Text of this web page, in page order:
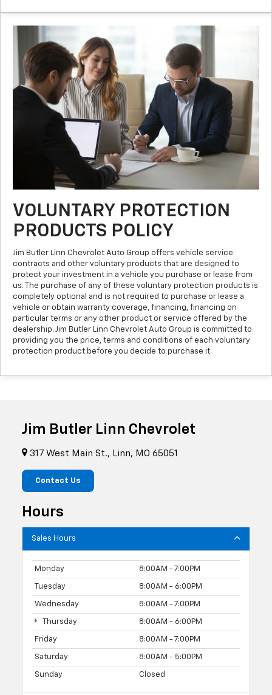
VOLUNTARY PROTECTION
PRODUCTS POLICY
Jim Butler Linn Chevrolet Auto Group offers vehicle service
contracts and other voluntary products that are designed to
protect your investment in a vehicle you purchase or lease from
us. The purchase of any of these voluntary protection products is
completely optional and is not required to purchase or lease a
vehicle or obtain warranty coverage, financing, financing on
particular terms or any other product or service offered by the
dealership. Jim Butler Linn Chevrolet Auto Group is committed to
providing you the price, terms and conditions of each voluntary
protection product before you decide to purchase it.
Jim Butler Linn Chevrolet
317 West Main St., Linn, MO 65051
Contact Us
Hours
Sales Hours
Monday 8:00AM - 7:00PM
Tuesday 8:00AM - 6:00PM
Wednesday 8:00AM - 7:00PM
Thursday 8:00AM - 6:00PM
Friday 8:00AM - 7:00PM
Saturday 8:00AM - 5:00PM
Sunday Closed